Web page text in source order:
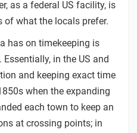
as a federal US facility, is
of what the locals prefer.
has on timekeeping is
Essentially, in the US and
and keeping exact time
when the expanding
each town to keep an
at crossing points; in